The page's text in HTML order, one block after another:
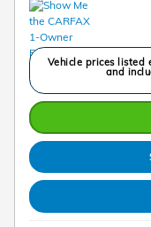
Vehicle prices listed
and